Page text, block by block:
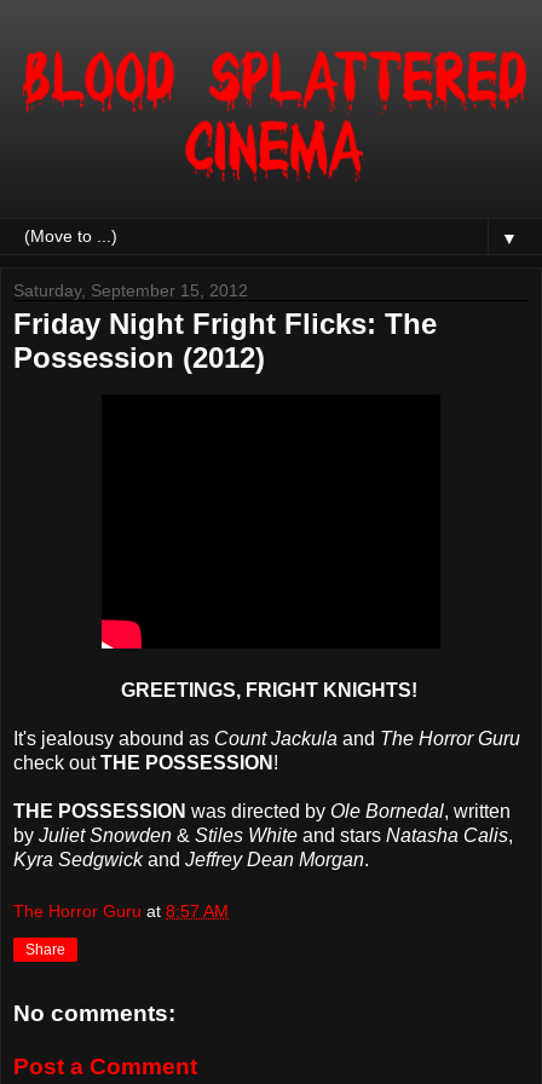
▼
Saturday, September 15, 2012
Friday Night Fright Flicks: The
Possession (2012)
GREETINGS, FRIGHT KNIGHTS!
It's jealousy abound as Count Jackula and The Horror Guru
check outTHE POSSESSION !
THE POSSESSION was directed by Ole Bornedal, written
by Juliet Snowden & Stiles White and stars Natasha Calis,
Kyra Sedgwickand Jeffrey Dean Morgan.
The Horror Guru at 8:57 AM
Share
No comments:
Post a Comment